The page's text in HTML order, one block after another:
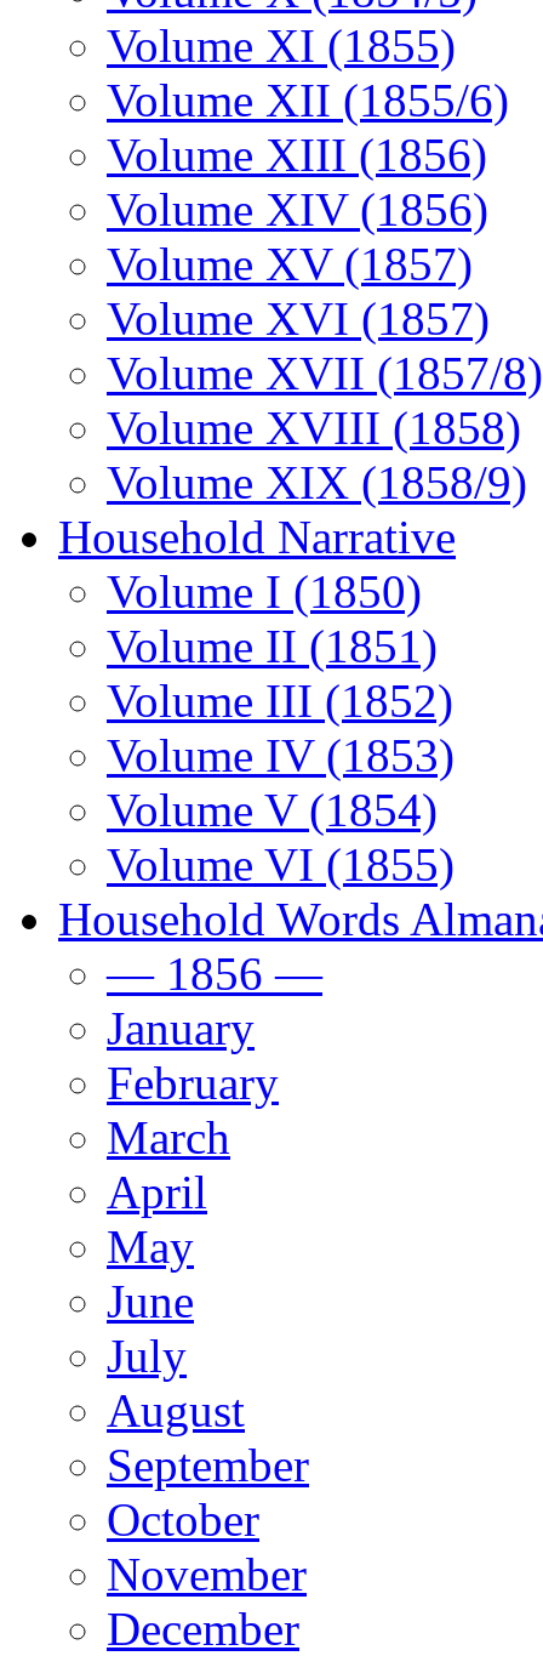
Volume XI (1855)
Volume XII (1855/6)
Volume XIII (1856)
Volume XIV (1856)
Volume XV (1857)
Volume XVI (1857)
Volume XVII (1857/8)
Volume XVIII (1858)
Volume XIX (1858/9)
Household Narrative
Volume I (1850)
Volume II (1851)
Volume III (1852)
Volume IV (1853)
Volume V (1854)
Volume VI (1855)
Household Words
— 1856 —
January
February
March
April
May
June
July
August
September
October
November
December